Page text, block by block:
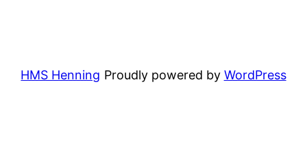
HMS Henning Proudly powered by WordPress